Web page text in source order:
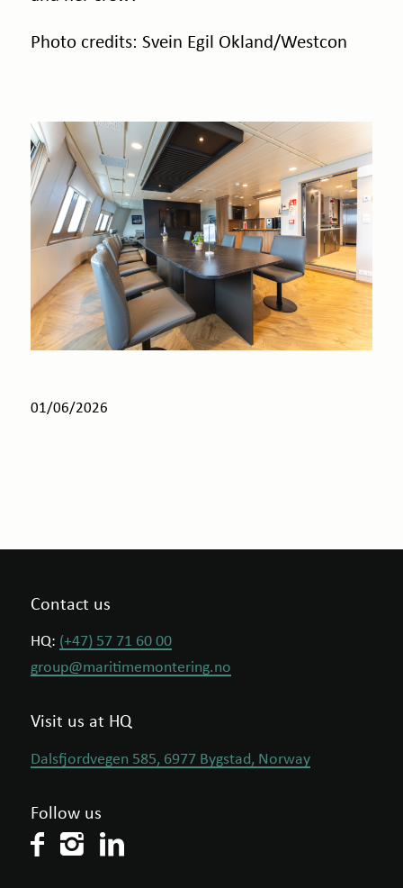
Photo credits: Svein Egil Okland/Westcon
01/06/2026
Contact us
HQ: (+47) 57 71 60 00
group@maritimemontering.no
Visit us at HQ
Dalsfjordvegen 585, 6977 Bygstad, Norway
Follow us